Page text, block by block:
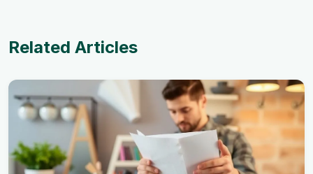
Related Articles